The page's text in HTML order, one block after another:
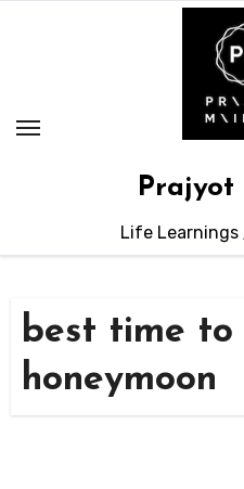
Prajyot
Life
best time
honeymoon